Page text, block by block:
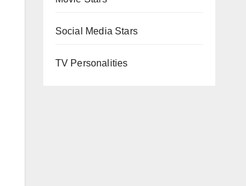
Social Media Stars
TV Personalities